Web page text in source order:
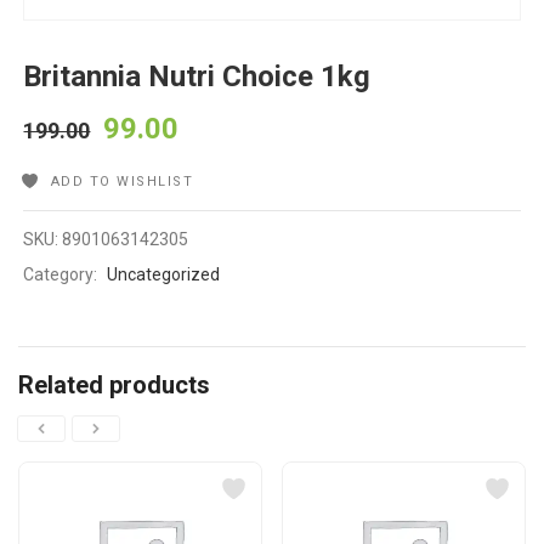
Britannia Nutri Choice 1kg
199.00 99.00
ADD TO WISHLIST
SKU:8901063142305
Category: Uncategorized
Related products